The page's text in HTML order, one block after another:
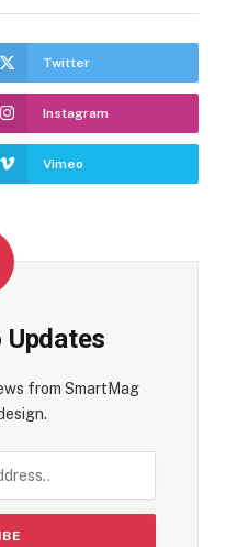
Twitter
Instagram
Vimeo
Updates
from SmartMag